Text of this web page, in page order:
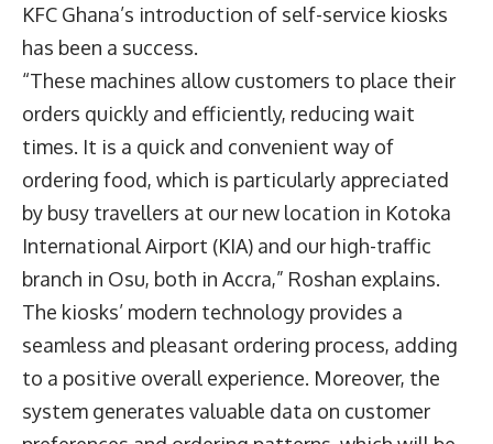
KFC Ghana’s introduction of self-service kiosks
has been a success.
“These machines allow customers to place their
orders quickly and efficiently, reducing wait
times. It is a quick and convenient way of
ordering food, which is particularly appreciated
by busy travellers at our new location in Kotoka
International Airport (KIA) and our high-traffic
branch in Osu, both in Accra,” Roshan explains.
The kiosks’ modern technology provides a
seamless and pleasant ordering process, adding
to a positive overall experience. Moreover, the
system generates valuable data on customer